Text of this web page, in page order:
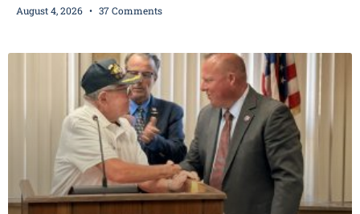
transmissions over the department’s radio channel, and driving
the hearing, her attorney raised concerns about
August 4, 2026 37 Comments